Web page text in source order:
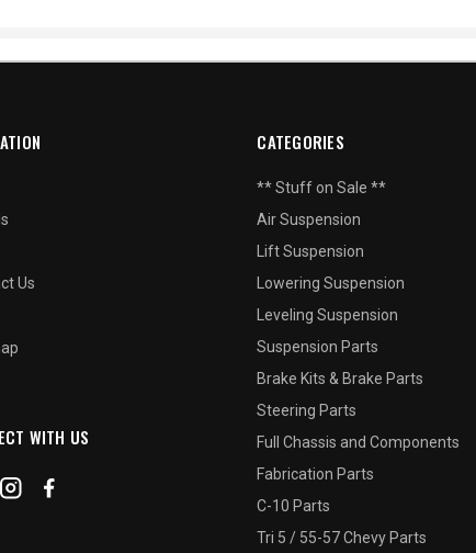
Us
WITH US
CATEGORIES
** Stuff on Sale **
Air Suspension
Lift Suspension
Lowering Suspension
Leveling Suspension
Suspension Parts
Brake Kits & Brake Parts
Steering Parts
Full Chassis and Components
Fabrication Parts
C-10 Parts
Tri 5 / 55-57 Chevy Parts